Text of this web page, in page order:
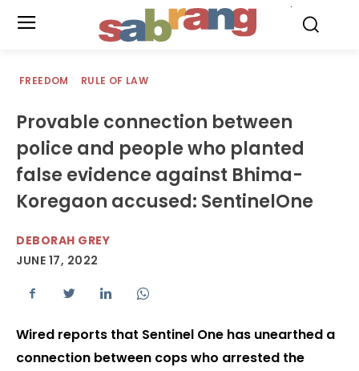
FREEDOM RULE OF LAW
Provable connection between
police and people who planted
false evidence against Bhima-
Koregaon accused: SentinelOne
DEBORAH GREY
JUNE 17, 2022
Wired reports that Sentinel One has unearthed a
connection between cops who arrested the